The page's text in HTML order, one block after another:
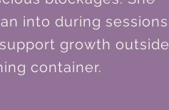
into during sessions
growth outside
container.